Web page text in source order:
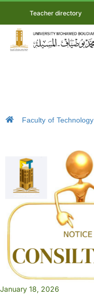
Teacher directory
Faculty of Technology
January 18, 2026